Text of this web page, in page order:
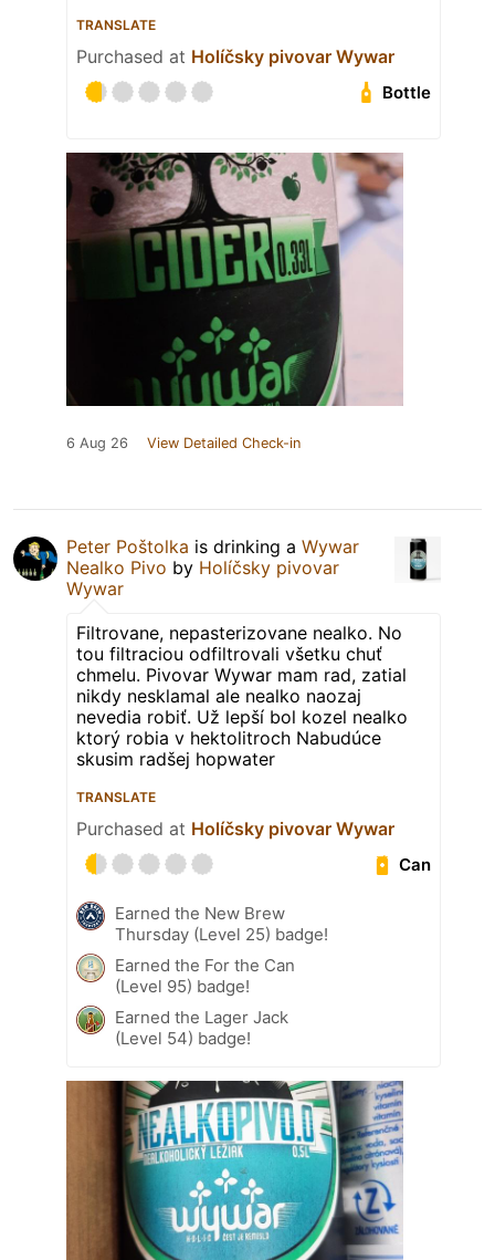
TRANSLATE
Purchased at Holíčsky pivovar Wywar
Bottle
6 Aug 26 View Detailed Check-in
Peter Poštolka is drinking a Wywar
Nealko Pivo by Holíčsky pivovar
Wywar
Filtrovane, nepasterizovane nealko. No
tou filtraciou odfiltrovali všetku chuť
chmelu. Pivovar Wywar mam rad, zatial
nikdy nesklamal ale nealko naozaj
nevedia robiť. Už lepší bol kozel nealko
ktorý robia v hektolitroch Nabudúce
skusim radšej hopwater
TRANSLATE
Purchased at Holíčsky pivovar Wywar
Can
Earned the New Brew
Thursday (Level 25) badge!
Earned the For the Can
(Level 95) badge!
Earned the Lager Jack
(Level 54) badge!